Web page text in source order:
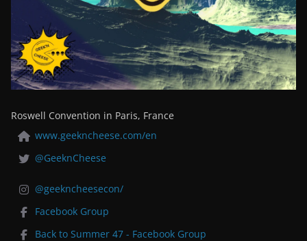
Roswell Convention in Paris, France
www.geekncheese.com/en
@GeeknCheese
@geekncheesecon/
Facebook Group
Back to Summer 47 - Facebook Group